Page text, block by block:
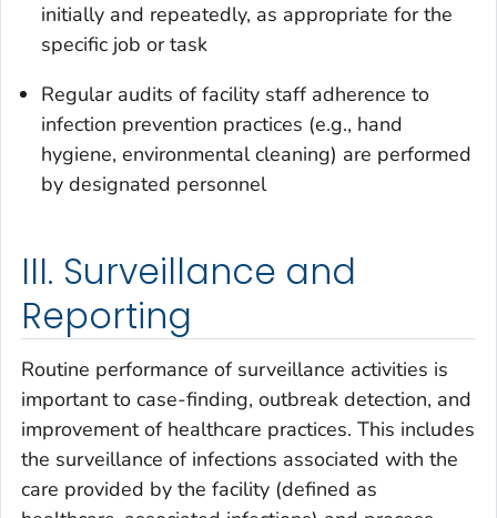
initially and repeatedly, as appropriate for the
specific job or task
Regular audits of facility staff adherence to
infection prevention practices (e.g., hand
hygiene, environmental cleaning) are performed
by designated personnel
III. Surveillance and
Reporting
Routine performance of surveillance activities is
important to case-finding, outbreak detection, and
improvement of healthcare practices. This includes
the surveillance of infections associated with the
care provided by the facility (defined as